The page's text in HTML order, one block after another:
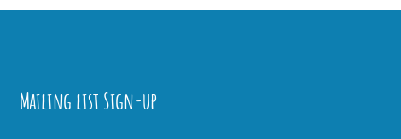
Mailing list Sign-up